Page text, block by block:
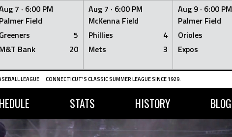
7 · 6:00 PM
Palmer Field
Greeners
5
M&T Bank
20
Aug 7 · 6:00 PM
McKenna Field
Phillies
4
Mets
3
Aug 9 · 6:00 PM
Palmer Field
Orioles
Expos
LEAGUE CONNECTICUT'S CLASSIC SUMMER LEAGUE SINCE 1929.
STATS HISTORY BLOG